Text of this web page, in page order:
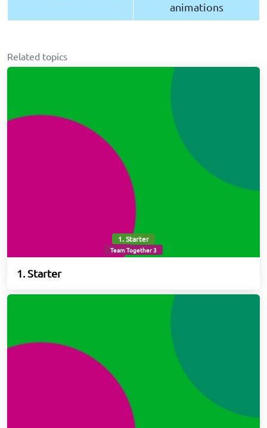
animations
Related topics
1. Starter
Team Together 3
1. Starter